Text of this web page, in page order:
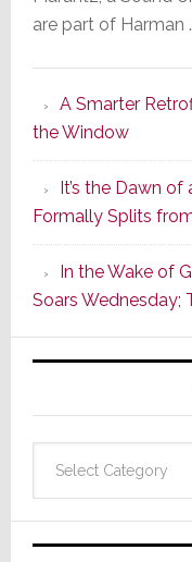
are part of Harman
A Smarter
the Window
It’s the Dawn of
Formally Splits
In the Wake of
Soars Wednesday;